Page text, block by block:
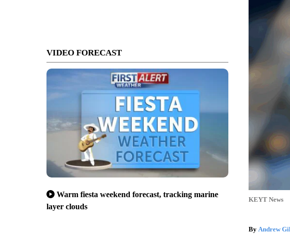
VIDEO FORECAST
Warm fiesta weekend forecast, tracking marine
layer clouds
KEYT News
By Andrew